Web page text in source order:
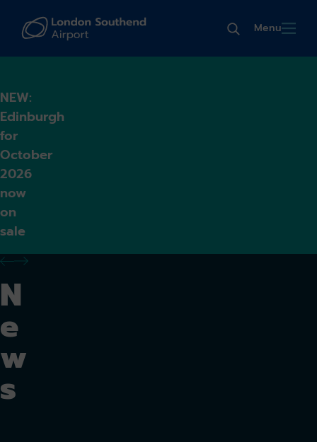
Menu
NEW:
Edinburgh
for
October
2026
now
on
sale
previous alert
next alert
N
e
w
s